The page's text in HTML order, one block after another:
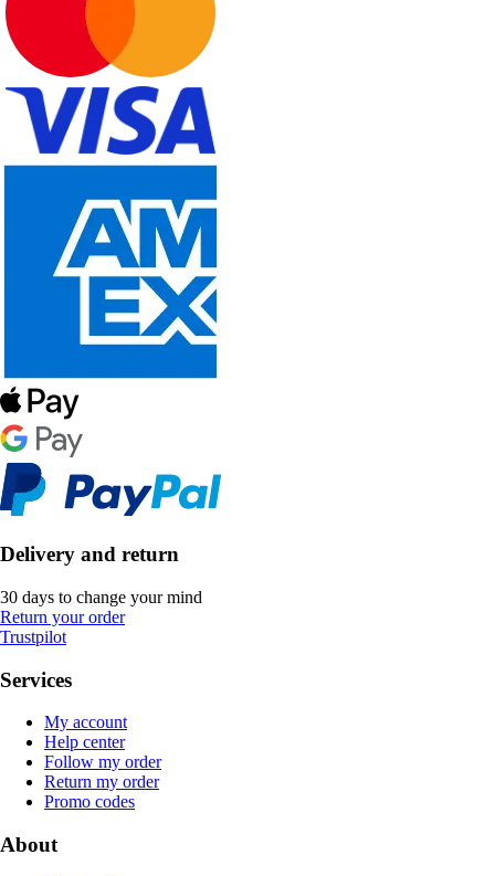
Delivery and return
30 days to change your mind
Return your order
Trustpilot
Services
My account
Help center
Follow my order
Return my order
Promo codes
About